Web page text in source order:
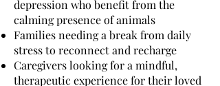
depression who benefit from the
calming presence of animals
Families needing a break from daily
stress to reconnect and recharge
Caregivers looking for a mindful,
therapeutic experience for their loved